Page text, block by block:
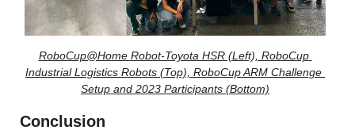
RoboCup@Home Robot-Toyota HSR (Left), RoboCup
Industrial Logistics Robots (Top), RoboCup ARM Challenge
Setup and 2023 Participants (Bottom)
Conclusion